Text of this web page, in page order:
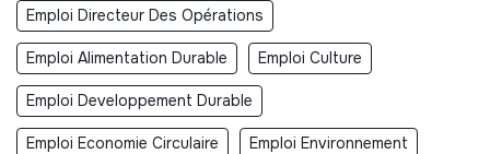
Emploi Directeur Des Opérations
Emploi Alimentation Durable Emploi Culture
Emploi Developpement Durable
Emploi Economie Circulaire Emploi Environnement